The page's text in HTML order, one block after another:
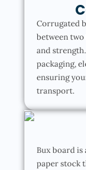
Corrugated
between
and
packaging,
ensuring
transport.
Bux board
paper stock